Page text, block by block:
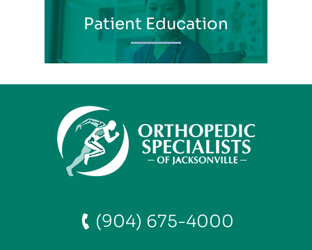
Patient Education
(904) 675-4000